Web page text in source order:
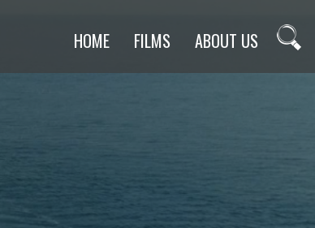
HOME FILMS ABOUT US